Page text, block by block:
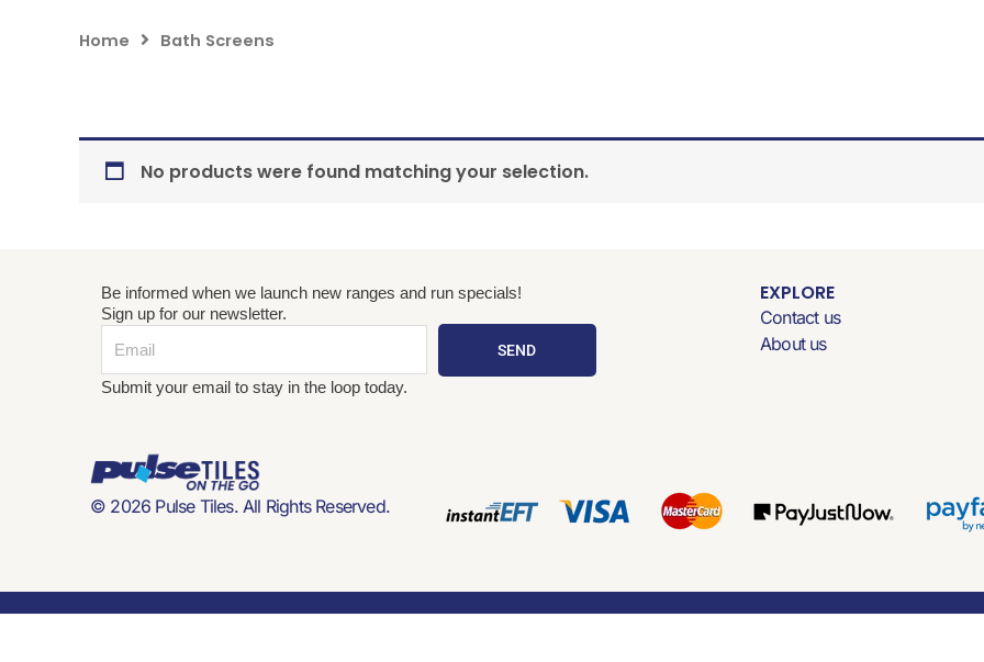
Home Bath Screens
No products were found matching your selection.
Be informed when we launch new ranges and run specials!
Sign up for our newsletter.
SEND
Submit your email to stay in the loop today.
EXPLORE
Contact us
About us
© 2026 Pulse Tiles. All Rights Reserved.